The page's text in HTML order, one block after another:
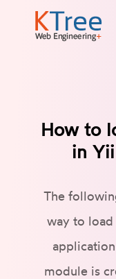
How to
in
The
way to load
module is